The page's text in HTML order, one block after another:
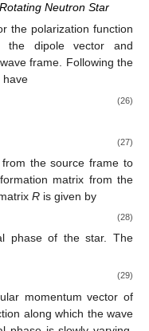
Neutron Star
the polarization function
dipole vector𝐷𝑠
and
wave frame. Following
we have
)𝑇·𝑆𝑇 (27)
Ris given by
(𝑡) 0
1⎦
⎥
⎥
⎥ (28)